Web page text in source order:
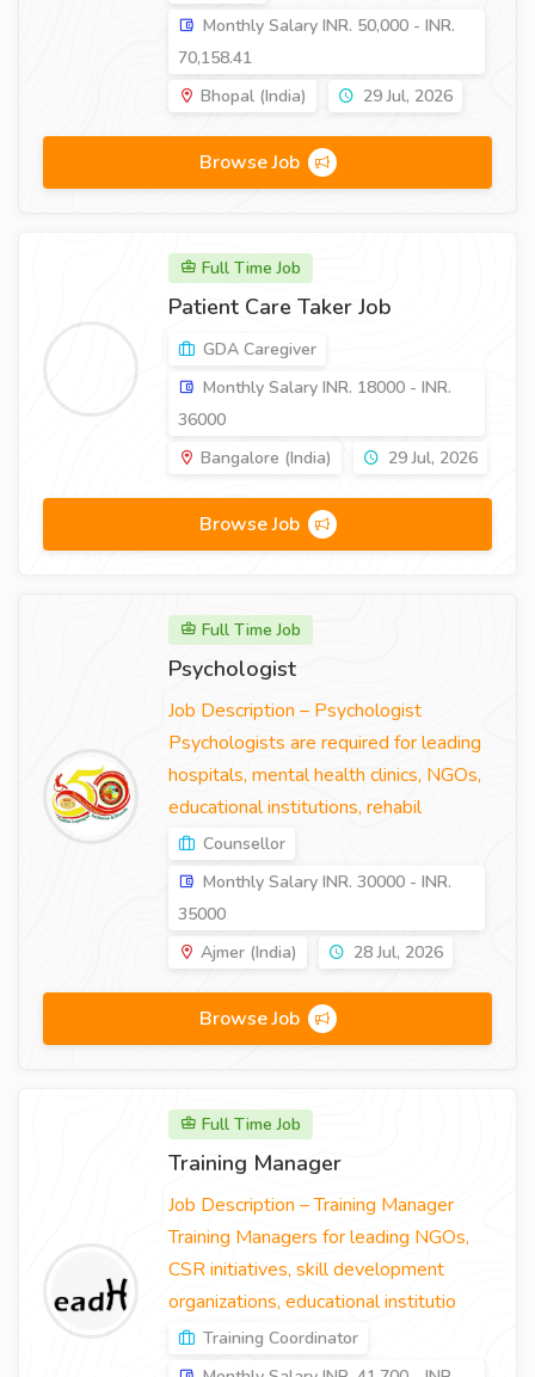
Monthly Salary INR. 50,000 - INR.
70,158.41
Bhopal (India)
29 Jul, 2026
Browse Job
Full Time Job
Patient Care Taker Job
GDA Caregiver
Monthly Salary INR. 18000 - INR.
36000
Bangalore (India)
29 Jul, 2026
Browse Job
Full Time Job
Psychologist
Job Description – Psychologist
Psychologists are required for leading
hospitals, mental health clinics, NGOs,
educational institutions, rehabil
Counsellor
Monthly Salary INR. 30000 - INR.
35000
Ajmer (India)
28 Jul, 2026
Browse Job
Full Time Job
Training Manager
Job Description – Training Manager
Training Managers for leading NGOs,
CSR initiatives, skill development
organizations, educational institutio
Training Coordinator